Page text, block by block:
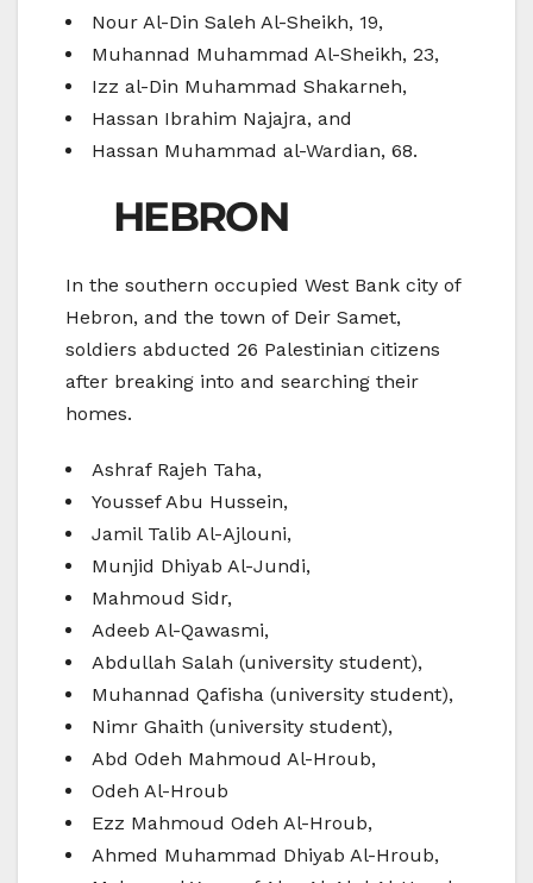
Nour Al-Din Saleh Al-Sheikh, 19,
Muhannad Muhammad Al-Sheikh, 23,
Izz al-Din Muhammad Shakarneh,
Hassan Ibrahim Najajra, and
Hassan Muhammad al-Wardian, 68.
HEBRON
In the southern occupied West Bank city of
Hebron, and the town of Deir Samet,
soldiers abducted 26 Palestinian citizens
after breaking into and searching their
homes.
Ashraf Rajeh Taha,
Youssef Abu Hussein,
Jamil Talib Al-Ajlouni,
Munjid Dhiyab Al-Jundi,
Mahmoud Sidr,
Adeeb Al-Qawasmi,
Abdullah Salah (university student),
Muhannad Qafisha (university student),
Nimr Ghaith (university student),
Abd Odeh Mahmoud Al-Hroub,
Odeh Al-Hroub
Ezz Mahmoud Odeh Al-Hroub,
Ahmed Muhammad Dhiyab Al-Hroub,